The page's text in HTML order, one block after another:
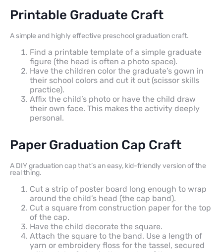
Printable Graduate Craft
A simple and highly effective preschool graduation craft.
Find a printable template of a simple graduate
figure (the head is often a photo space).
Have the children color the graduate’s gown in
their school colors and cut it out (scissor skills
practice).
Affix the child’s photo or have the child draw
their own face. This makes the activity deeply
personal.
Paper Graduation Cap Craft
A DIY graduation cap that’s an easy, kid-friendly version of the
real thing.
Cut a strip of poster board long enough to wrap
around the child’s head (the cap band).
Cut a square from construction paper for the top
of the cap.
Have the child decorate the square.
Attach the square to the band. Use a length of
yarn or embroidery floss for the tassel, secured